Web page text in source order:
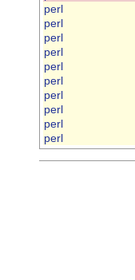
perl
perl
perl
perl
perl
perl
perl
perl
perl
perl